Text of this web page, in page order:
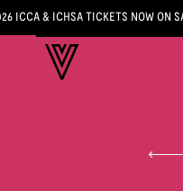
ICCA & ICHSA TICKETS NOW ON